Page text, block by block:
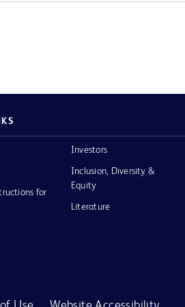
for
Investors
Inclusion, Diversity &
Equity
Literature